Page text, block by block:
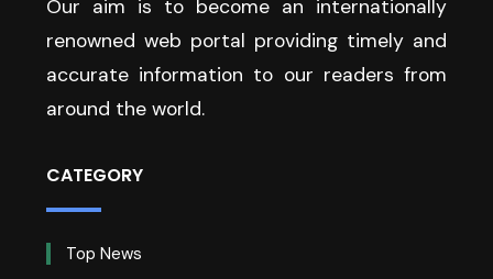
Our aim is to become an internationally
renowned web portal providing timely and
accurate information to our readers from
around the world.
CATEGORY
Top News